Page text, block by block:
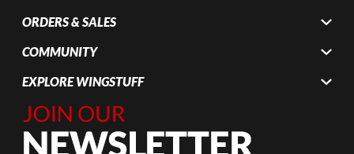
ORDERS & SALES
COMMUNITY
EXPLORE WINGSTUFF
Join Our
Newsletter,
Sign up